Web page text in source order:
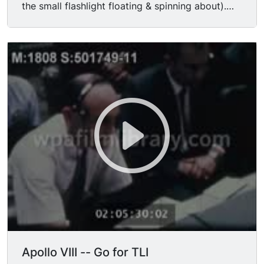
the small flashlight floating & spinning about).
headsets; audio, "All systems are go, Apollo 8."
MS/CUs mission control waiting, talking
nervously for re-establishment of communication
w/ Apollo 8 crew; nice CU Apollo VI astronaut
MICHAEL COLLINS waiting apprehensively; CU
flashing lights on console board; audio of
communication lapse & re-establishment; MSs
workers writing in notebooks at consoles. MS
Apollo VIII astronauts working in zero-g; audio of
funny communication w. Houston-- "I told
Michael you guys were up there & he said, Who's
driving?" "That's a good question. I think Isaac
Newton's doing most of the driving right now."
MS Christmas tree in mission control. MS/CU
mission control worker eating hamburger at
console; MS worker filling coffee cup at silver
Apollo VIII -- Go for TLI